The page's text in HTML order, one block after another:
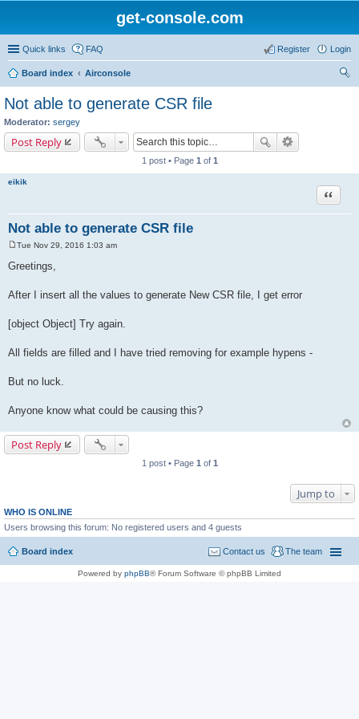
get-console.com
Quick links FAQ Login
Register
Board index
Airconsole
Not able to generate CSR file
Moderator: sergey
Post Reply
1 post • Page 1 of 1
eikik
Not able to generate CSR file
Quote
s
Tue Nov 29, 2016 1:03 am
Greetings,
After I insert all the values to generate New CSR file, I get error
[object Object] Try again.
All fields are filled and I have tried removing for example hypens -
But no luck.
Anyone know what could be causing this?
Post Reply
1 post • Page 1 of 1
Jump to
WHO IS ONLINE
Users browsing this forum: No registered users and 4 guests
Board index The team
Contact us
Powered by phpBB® Forum Software © phpBB Limited